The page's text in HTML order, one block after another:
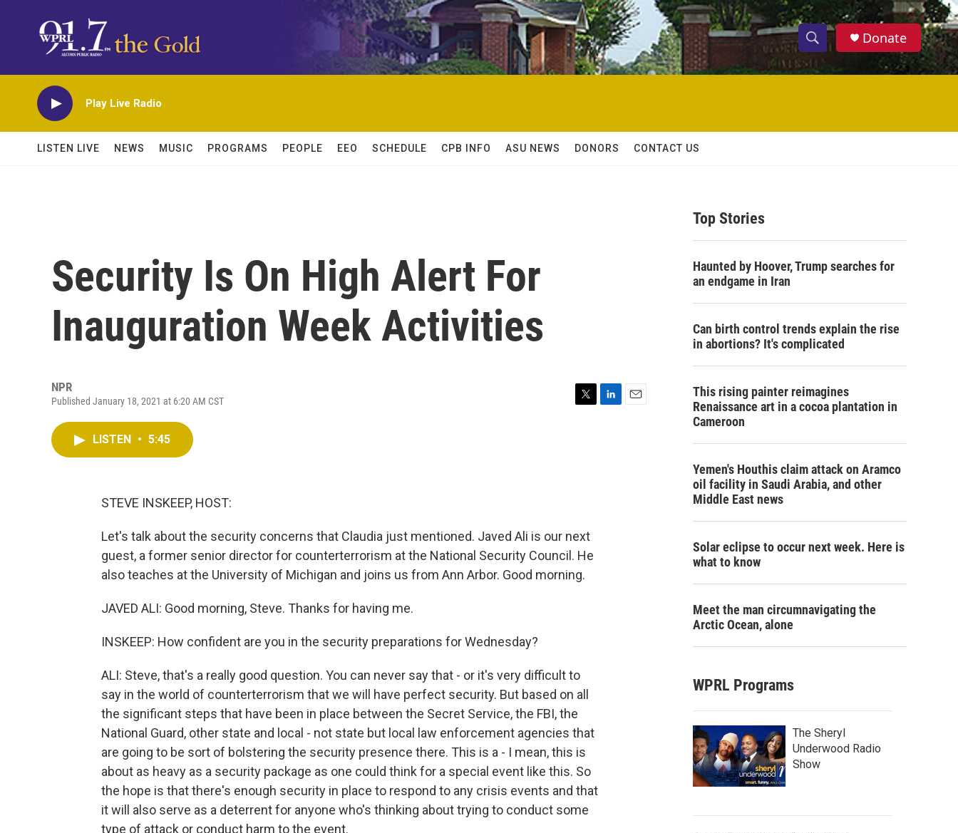
S
h
w
h
S
e
h
Donate
Play Live Radio
LISTEN LIVE NEWS MUSIC PROGRAMS PEOPLE EEO SCHEDULE CPB INFO ASU NEWS DONORS CONTACT US
Security Is On High Alert For
Inauguration Week Activities
NPR
Published January 18, 2021 at 6:20 AM CST
LISTEN • 5:45
STEVE INSKEEP, HOST:
Let's talk about the security concerns that Claudia just mentioned. Javed Ali is our next
guest, a former senior director for counterterrorism at the National Security Council. He
also teaches at the University of Michigan and joins us from Ann Arbor. Good morning.
JAVED ALI: Good morning, Steve. Thanks for having me.
INSKEEP: How confident are you in the security preparations for Wednesday?
ALI: Steve, that's a really good question. You can never say that - or it's very difficult to
say in the world of counterterrorism that we will have perfect security. But based on all
the significant steps that have been in place between the Secret Service, the FBI, the
National Guard, other state and local - not state but local law enforcement agencies that
are going to be sort of bolstering the security presence there. This is a - I mean, this is
about as heavy as a security package as one could think for a special event like this. So
the hope is that there's enough security in place to respond to any crisis events and that
it will also serve as a deterrent for anyone who's thinking about trying to conduct some
type of attack or conduct harm to the event.
Top Stories
Haunted by Hoover, Trump searches for
an endgame in Iran
Can birth control trends explain the rise
in abortions? It's complicated
This rising painter reimagines
Renaissance art in a cocoa plantation in
Cameroon
Yemen's Houthis claim attack on Aramco
oil facility in Saudi Arabia, and other
Middle East news
Solar eclipse to occur next week. Here is
what to know
Meet the man circumnavigating the
Arctic Ocean, alone
WPRL Programs
The Sheryl
Underwood Radio
Show